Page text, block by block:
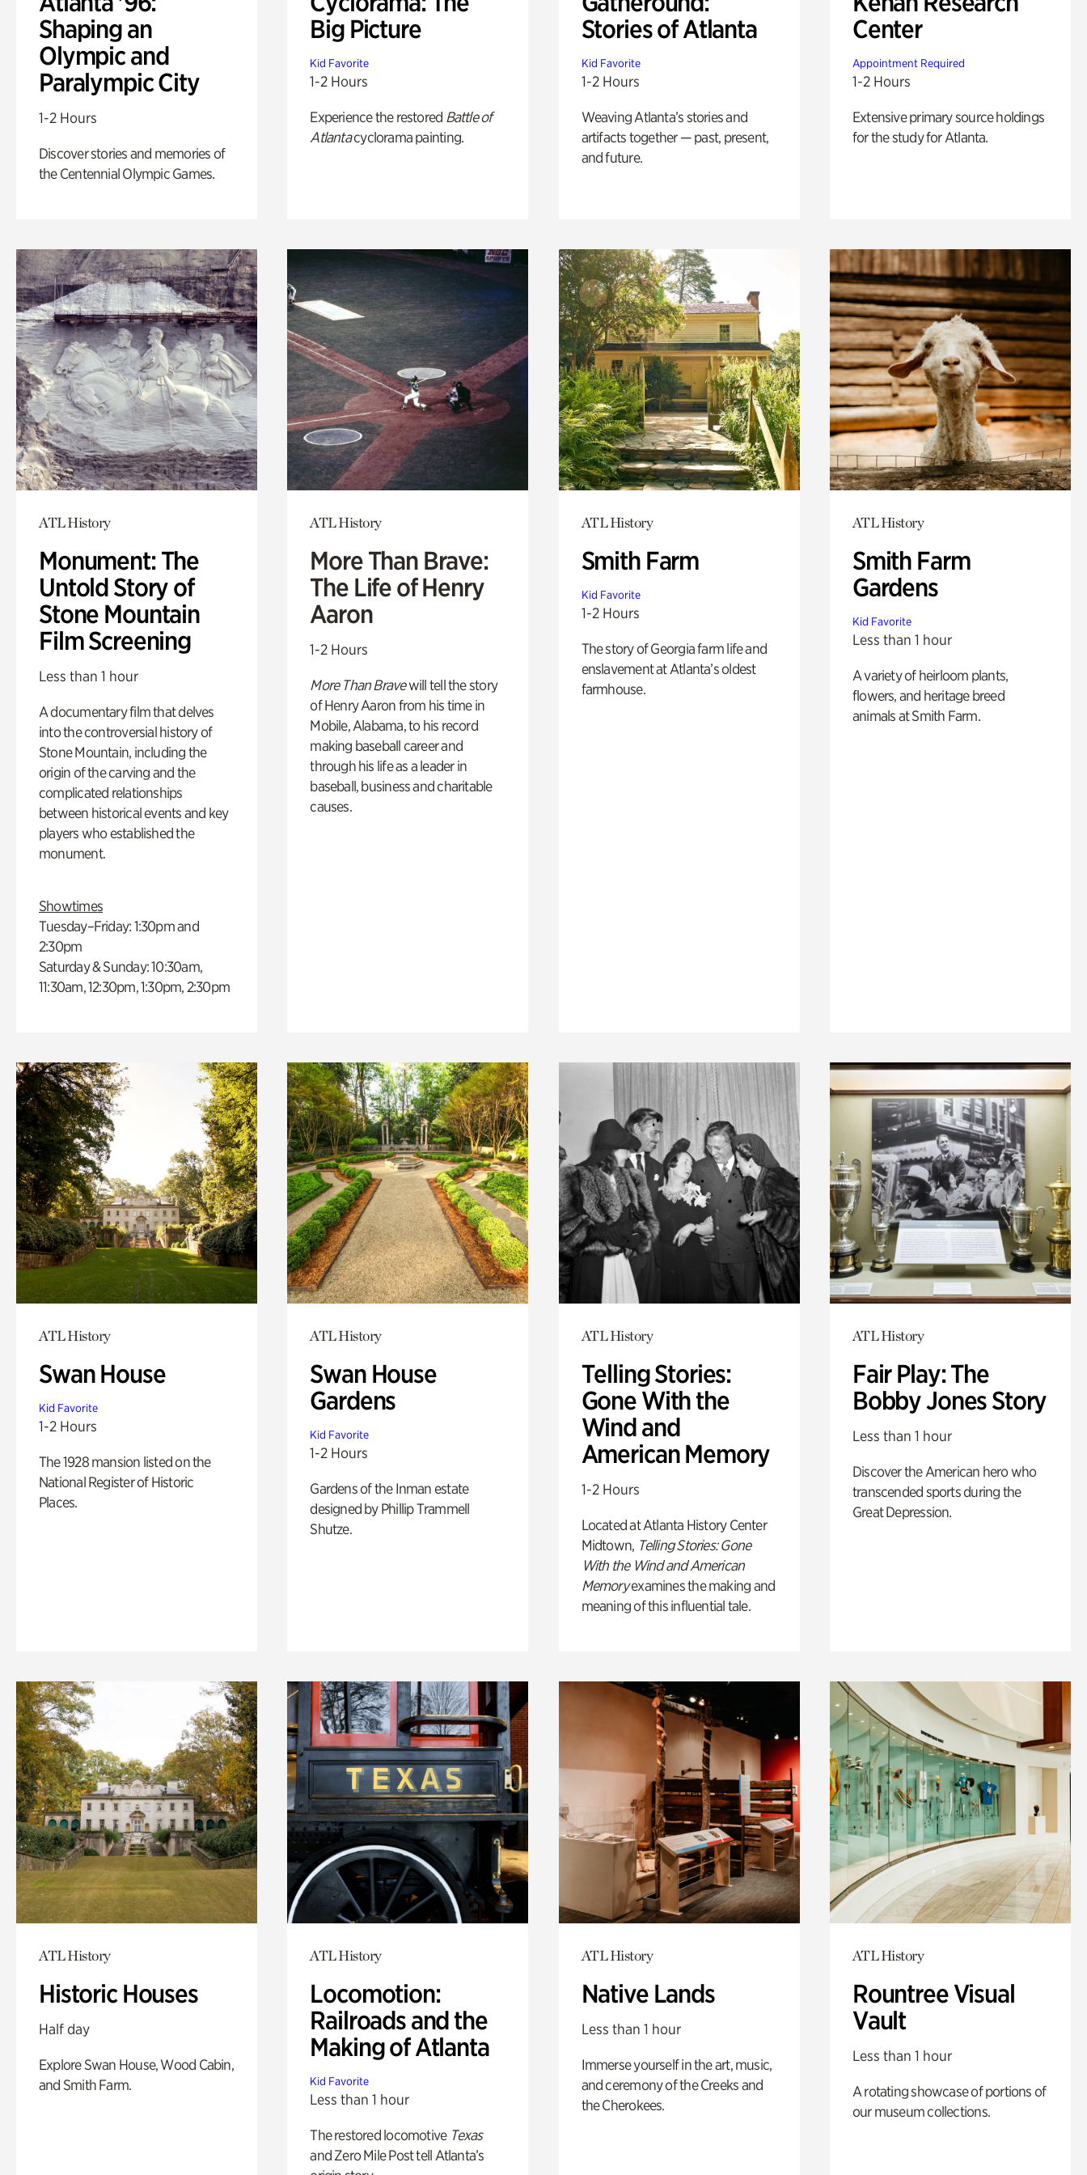
Shaping an
Olympic and
Paralympic City
1-2 Hours
Discover stories and memories of
the Centennial Olympic Games.
Big Picture
Kid Favorite
1-2 Hours
Experience the restored Battle of
Atlantacyclorama painting.
Stories of Atlanta
Kid Favorite
1-2 Hours
Weaving Atlanta’s stories and
artifacts together — past, present,
and future.
Center
Appointment Required
1-2 Hours
Extensive primary source holdings
for the study for Atlanta.
ATL History
Monument: The
Untold Story of
Stone Mountain
Film Screening
Less than 1 hour
A documentary film that delves
into the controversial history of
Stone Mountain, including the
origin of the carving and the
complicated relationships
between historical events and key
players who established the
monument.
Showtimes
Tuesday–Friday: 1:30pm and
2:30pm
Saturday & Sunday: 10:30am,
11:30am, 12:30pm, 1:30pm, 2:30pm
ATL History
More Than Brave:
The Life of Henry
Aaron
1-2 Hours
More Than Bravewill tell the story
of Henry Aaron from his time in
Mobile, Alabama, to his record
making baseball career and
through his life as a leader in
baseball, business and charitable
causes.
ATL History
Smith Farm
Kid Favorite
1-2 Hours
The story of Georgia farm life and
enslavement at Atlanta’s oldest
farmhouse.
ATL History
Smith Farm
Gardens
Kid Favorite
Less than 1 hour
A variety of heirloom plants,
flowers, and heritage breed
animals at Smith Farm.
ATL History
Swan House
Kid Favorite
1-2 Hours
The 1928 mansion listed on the
National Register of Historic
Places.
ATL History
Swan House
Gardens
Kid Favorite
1-2 Hours
Gardens of the Inman estate
designed by Phillip Trammell
Shutze.
ATL History
Telling Stories:
Gone With the
Wind and
American Memory
1-2 Hours
Located at Atlanta History Center
Midtown, Telling Stories: Gone
With the Wind and American
Memoryexamines the making and
meaning of this influential tale.
ATL History
Fair Play: The
Bobby Jones Story
Less than 1 hour
Discover the American hero who
transcended sports during the
Great Depression.
ATL History
Historic Houses
Half day
Explore Swan House, Wood Cabin,
and Smith Farm.
ATL History
Locomotion:
Railroads and the
Making of Atlanta
Kid Favorite
Less than 1 hour
The restored locomotive Texas
and Zero Mile Post tell Atlanta’s
ATL History
Native Lands
Less than 1 hour
Immerse yourself in the art, music,
and ceremony of the Creeks and
the Cherokees.
ATL History
Rountree Visual
Vault
Less than 1 hour
A rotating showcase of portions of
our museum collections.